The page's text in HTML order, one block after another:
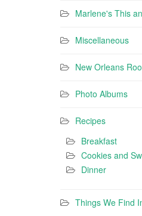
Marlene's This
Miscellaneous
New Orleans
Photo Albums
Recipes
Breakfast
Cookies and
Dinner
Things We Find